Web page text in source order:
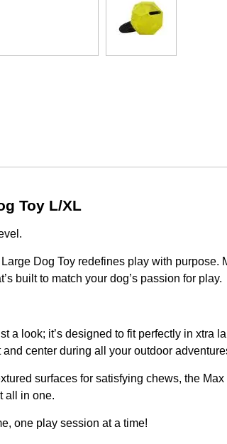
Toy L/XL
Dog Toy redefines play with purpose.
built to match your dog’s passion for play.
a look; it’s designed to fit perfectly in
center during all your outdoor
surfaces for satisfying chews, the
all in one.
one play session at a time!